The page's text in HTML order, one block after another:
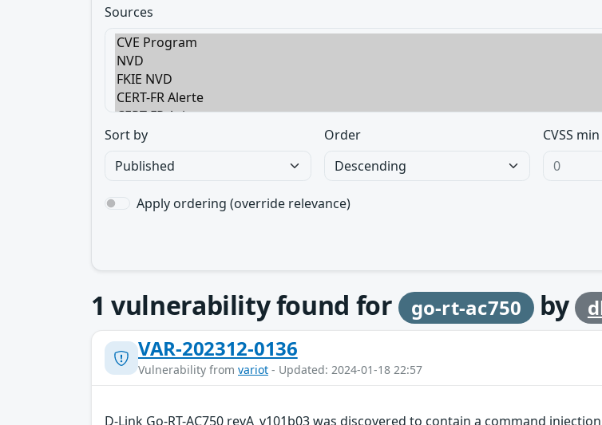
Sources
Sort by Order CVSS min
Apply ordering (override relevance)
1 vulnerability found for go-rt-ac750 by
VAR-202312-0136
Vulnerability from variot - Updated: 2024-01-18 22:57
D-Link Go-RT-AC750 revA_v101b03 was discovered to contain a command